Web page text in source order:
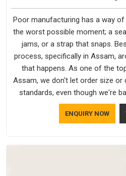
Poor manufacturing has a way
the worst possible moment; a
jams, or a strap that snaps.
process, specifically in Assam,
that happens. As one of the
Assam, we don't let order size or
standards, even though we're
recognised by buyers as
that recognition comes from
does not betray you
ENQUIRY NOW